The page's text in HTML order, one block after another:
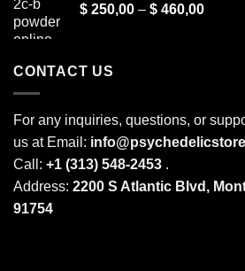
$ 250,00 – $ 460,00Price
CONTACT US
For any inquiries, questions, or
us at Email:
Call: +1 (313) 548-2453 .
Address: 2200 S Atlantic Blvd,
91754